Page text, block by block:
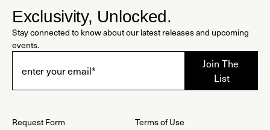
Exclusivity, Unlocked.
Stay connected to know about our latest releases and upcoming
events.
Request Form
Terms of Use